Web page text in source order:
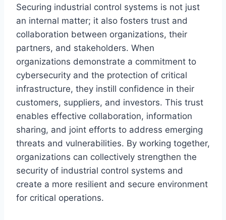
Securing industrial control systems is not just
an internal matter; it also fosters trust and
collaboration between organizations, their
partners, and stakeholders. When
organizations demonstrate a commitment to
cybersecurity and the protection of critical
infrastructure, they instill confidence in their
customers, suppliers, and investors. This trust
enables effective collaboration, information
sharing, and joint efforts to address emerging
threats and vulnerabilities. By working together,
organizations can collectively strengthen the
security of industrial control systems and
create a more resilient and secure environment
for critical operations.